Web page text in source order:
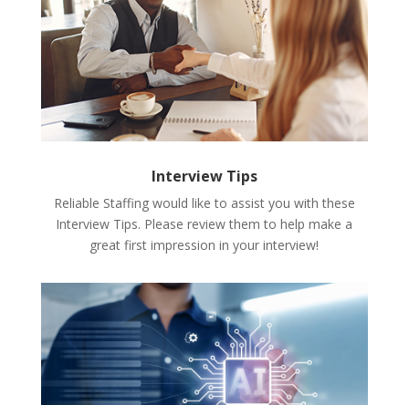
Interview Tips
Reliable Staffing would like to assist you with these
Interview Tips. Please review them to help make a
great first impression in your interview!